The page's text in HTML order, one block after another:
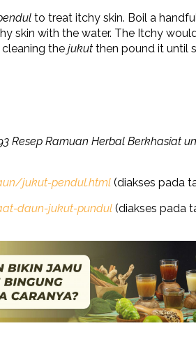
to treat itchy skin. Boil a
skin with the water. The Itchy
the jukut then pound it until
Resep Ramuan Herbal Berkhasiat
jukut-pendul.html (diakses pada
daun-jukut-pundul (diakses pada